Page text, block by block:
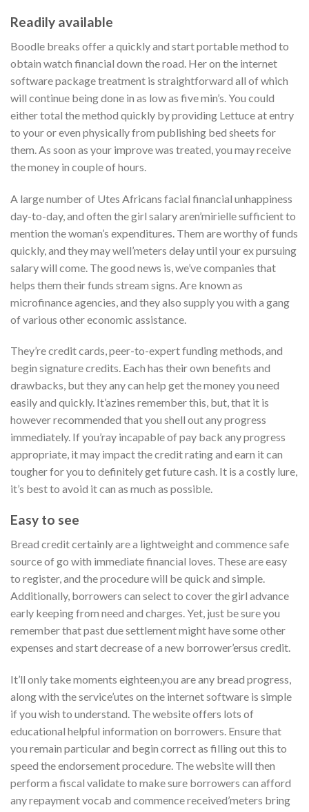
Readily available
Boodle breaks offer a quickly and start portable method to
obtain watch financial down the road. Her on the internet
software package treatment is straightforward all of which
will continue being done in as low as five min’s. You could
either total the method quickly by providing Lettuce at entry
to your or even physically from publishing bed sheets for
them. As soon as your improve was treated, you may receive
the money in couple of hours.
A large number of Utes Africans facial financial unhappiness
day-to-day, and often the girl salary aren’mirielle sufficient to
mention the woman’s expenditures. Them are worthy of funds
quickly, and they may well’meters delay until your ex pursuing
salary will come. The good news is, we’ve companies that
helps them their funds stream signs. Are known as
microfinance agencies, and they also supply you with a gang
of various other economic assistance.
They’re credit cards, peer-to-expert funding methods, and
begin signature credits. Each has their own benefits and
drawbacks, but they any can help get the money you need
easily and quickly. It’azines remember this, but, that it is
however recommended that you shell out any progress
immediately. If you’ray incapable of pay back any progress
appropriate, it may impact the credit rating and earn it can
tougher for you to definitely get future cash. It is a costly lure,
it’s best to avoid it can as much as possible.
Easy to see
Bread credit certainly are a lightweight and commence safe
source of go with immediate financial loves. These are easy
to register, and the procedure will be quick and simple.
Additionally, borrowers can select to cover the girl advance
early keeping from need and charges. Yet, just be sure you
remember that past due settlement might have some other
expenses and start decrease of a new borrower’ersus credit.
It’ll only take moments eighteen,you are any bread progress,
along with the service’utes on the internet software is simple
if you wish to understand. The website offers lots of
educational helpful information on borrowers. Ensure that
you remain particular and begin correct as filling out this to
speed the endorsement procedure. The website will then
perform a fiscal validate to make sure borrowers can afford
any repayment vocab and commence received’meters bring